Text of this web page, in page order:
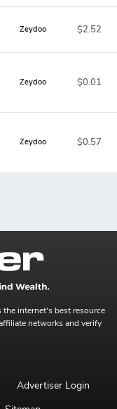
Zeydoo $2.52
Zeydoo $0.01
Zeydoo $0.57
internet's best resource
networks and verify
Advertiser Login